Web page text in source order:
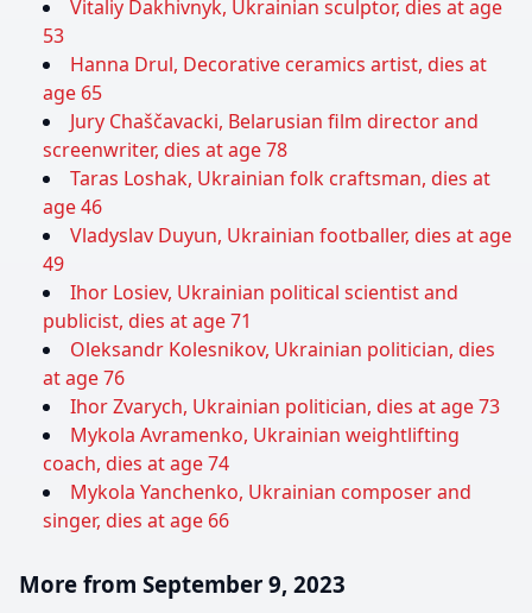
Vitaliy Dakhivnyk, Ukrainian sculptor, dies at age
53
Hanna Drul, Decorative ceramics artist, dies at
age 65
Jury Chaščavacki, Belarusian film director and
screenwriter, dies at age 78
Taras Loshak, Ukrainian folk craftsman, dies at
age 46
Vladyslav Duyun, Ukrainian footballer, dies at age
49
Ihor Losiev, Ukrainian political scientist and
publicist, dies at age 71
Oleksandr Kolesnikov, Ukrainian politician, dies
at age 76
Ihor Zvarych, Ukrainian politician, dies at age 73
Mykola Avramenko, Ukrainian weightlifting
coach, dies at age 74
Mykola Yanchenko, Ukrainian composer and
singer, dies at age 66
More from September 9, 2023